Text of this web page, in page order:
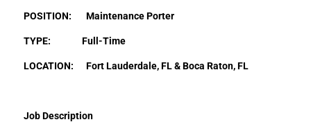
POSITION: Maintenance Porter
TYPE: Full-Time
LOCATION: Fort Lauderdale, FL & Boca Raton, FL
Job Description